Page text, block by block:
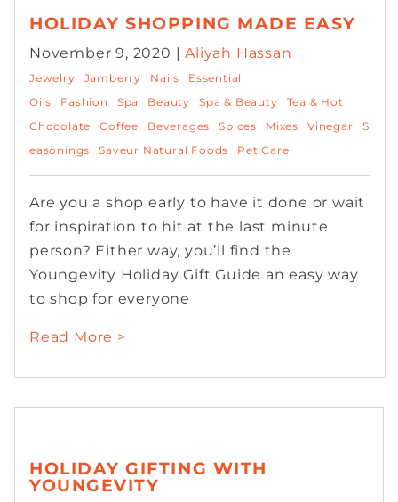
HOLIDAY SHOPPING MADE EASY
November 9, 2020 |Aliyah Hassan
Jewelry Jamberry Nails
Essential
Oils
Fashion Spa Beauty Spa & Beauty
Tea & Hot
Chocolate
Coffee Beverages Spices Mixes Vinegar
S
easonings
Saveur Natural Foods Pet Care
Are you a shop early to have it done or wait
for inspiration to hit at the last minute
person? Either way, you’ll find the
Youngevity Holiday Gift Guide an easy way
to shop for everyone
Read More >
HOLIDAY GIFTING WITH
YOUNGEVITY